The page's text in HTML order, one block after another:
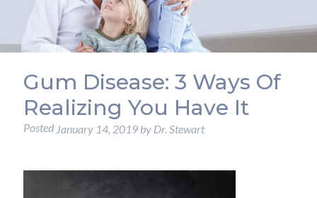
Gum Disease: 3 Ways Of
Realizing You Have It
PostedJanuary 14, 2019by Dr. Stewart